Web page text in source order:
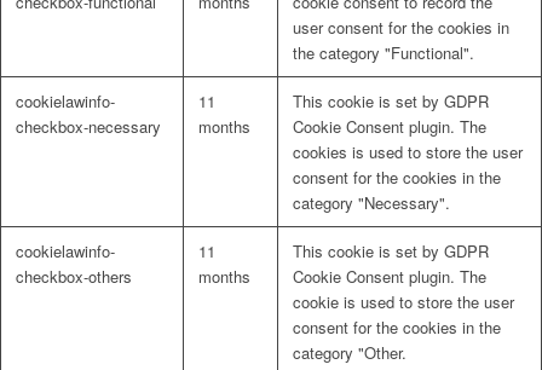
user consent for the cookies in
the category "Functional".
cookielawinfo-
checkbox-necessary
11
months
This cookie is set by GDPR
Cookie Consent plugin. The
cookies is used to store the user
consent for the cookies in the
category "Necessary".
cookielawinfo-
checkbox-others
11
months
This cookie is set by GDPR
Cookie Consent plugin. The
cookie is used to store the user
consent for the cookies in the
category "Other.